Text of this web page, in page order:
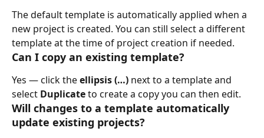
The default template is automatically applied when a
new project is created. You can still select a different
template at the time of project creation if needed.
Can I copy an existing template?
Yes — click the ellipsis (…) next to a template and
select Duplicate to create a copy you can then edit.
Will changes to a template automatically
update existing projects?